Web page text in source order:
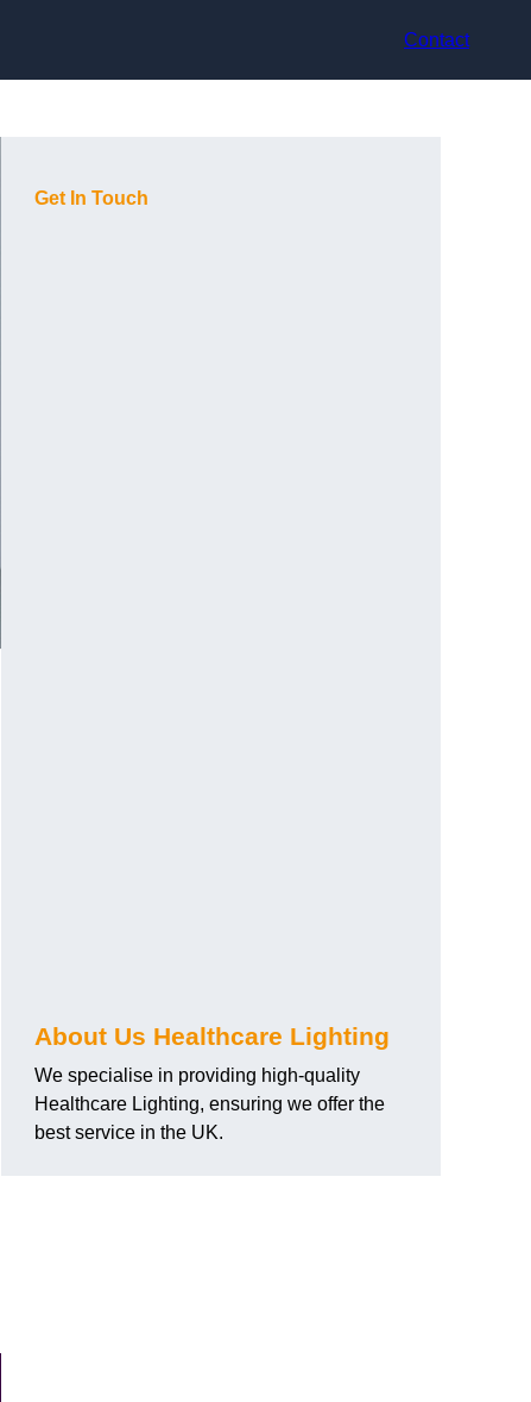
Contact
Get In Touch
About Us Healthcare Lighting
We specialise in providing high-quality
Healthcare Lighting, ensuring we offer the
best service in the UK.